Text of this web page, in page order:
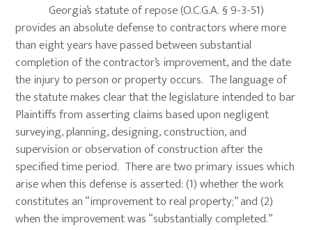
Georgia’s statute of repose (O.C.G.A. § 9-3-51)
provides an absolute defense to contractors where more
than eight years have passed between substantial
completion of the contractor’s improvement, and the date
the injury to person or property occurs. The language of
the statute makes clear that the legislature intended to bar
Plaintiffs from asserting claims based upon negligent
surveying, planning, designing, construction, and
supervision or observation of construction after the
specified time period. There are two primary issues which
arise when this defense is asserted: (1) whether the work
constitutes an “improvement to real property;” and (2)
when the improvement was “substantially completed.”